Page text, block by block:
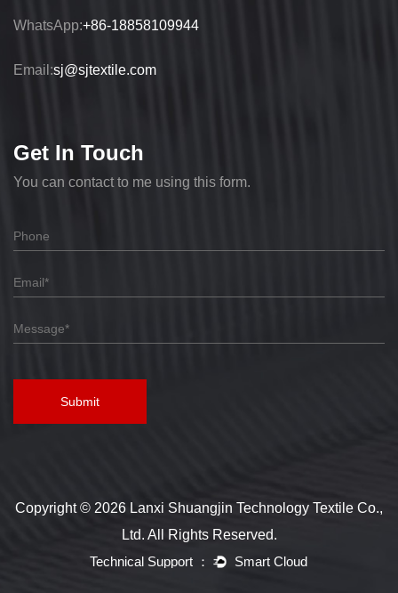
WhatsApp:+86-18858109944
Email:sj@sjtextile.com
Get In Touch
You can contact to me using this form.
Submit
Copyright © 2026 Lanxi Shuangjin Technology Textile Co.,
Ltd. All Rights Reserved.